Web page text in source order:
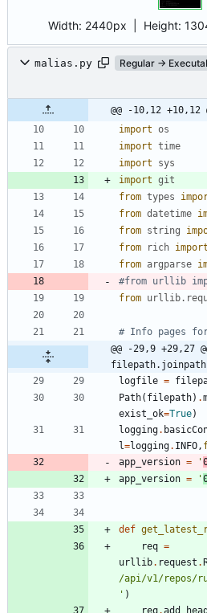
Width: 2440px | Height:
malias.py Regular →
@@ -10,12
import os
import time
import
sys
import git
from types
from datetime
from string
from
rich import
from argparse
#from urllib
from urllib.
# Info pages
@@ -29,9 +29,27
logfile =
Path( filepath) .
exist_ok=True)
logging.
l=logging. INFO,
app_version = '
app_version = '
def
req =
urllib. request .
/api/v1/repos/
' )
req.